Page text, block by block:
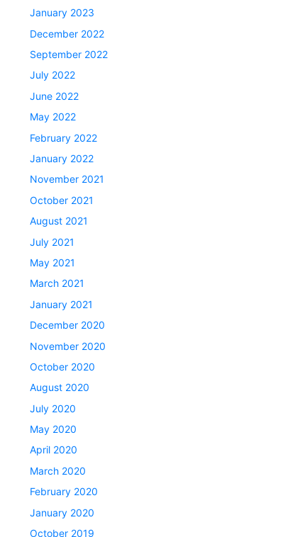
January 2023
December 2022
September 2022
July 2022
June 2022
May 2022
February 2022
January 2022
November 2021
October 2021
August 2021
July 2021
May 2021
March 2021
January 2021
December 2020
November 2020
October 2020
August 2020
July 2020
May 2020
April 2020
March 2020
February 2020
January 2020
October 2019